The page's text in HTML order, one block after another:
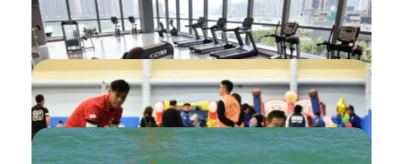
Setting My Favourite namely Watchlist
Introduction of My Application